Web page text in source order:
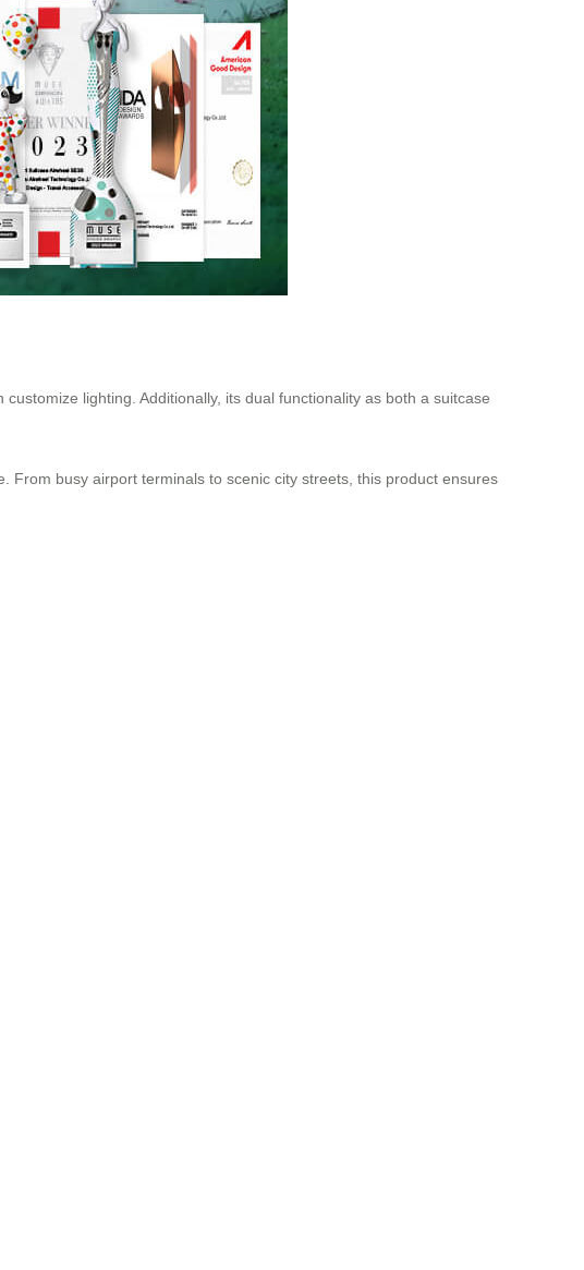
lighting. Additionally, its dual functionality as both a suitcase
From busy airport terminals to scenic city streets, this product ensures